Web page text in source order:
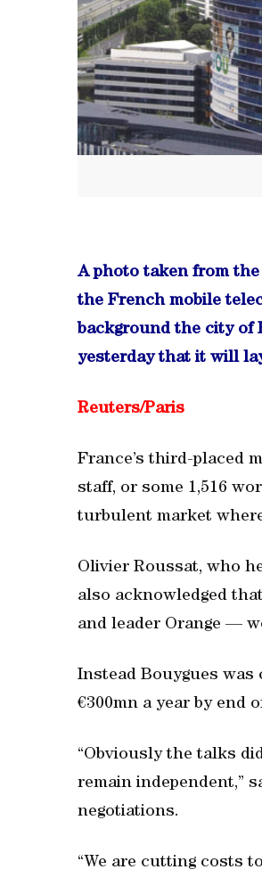
A photo taken from
the French mobile
background the city of
yesterday that it will
Reuters/Paris
France’s third-placed
staff, or some 1,516
turbulent market
Olivier Roussat, who
also acknowledged
and leader Orange —
Instead Bouygues
€300mn a year by end
“Obviously the talks
remain independent,”
negotiations.
“We are cutting costs